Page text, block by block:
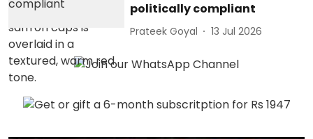
politically compliant
Prateek Goyal 13 Jul 2026